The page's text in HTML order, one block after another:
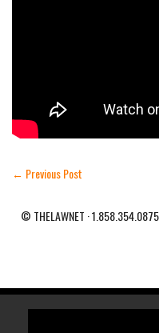
← Previous Post
© THELAWNET ·